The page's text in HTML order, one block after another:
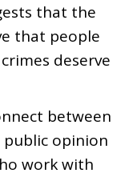
that the
that people
deserve
between
opinion
work with